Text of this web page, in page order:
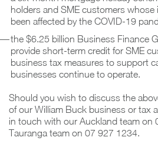
holders and SME customers whose
been affected by the COVID-19
the $6.25 billion Business Finance
provide short-term credit for SME
business tax measures to support
businesses continue to operate.
Should you wish to discuss the
of our William Buck business or tax
in touch with our Auckland team on
Tauranga team on 07 927 1234.